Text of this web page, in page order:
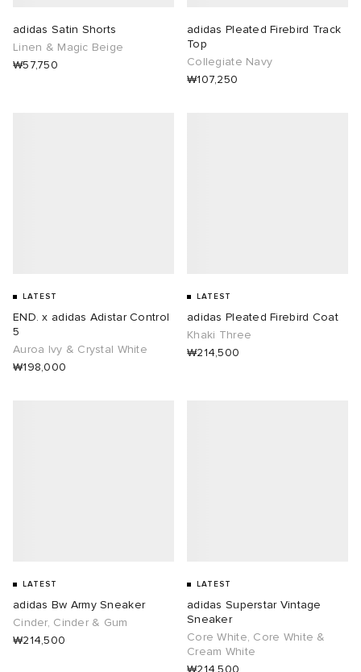
adidas Satin Shorts
Linen & Magic Beige
₩57,750
adidas Pleated Firebird Track
Top
Collegiate Navy
₩107,250
LATEST
END. x adidas Adistar Control
5
Auroa Ivy & Crystal White
₩198,000
LATEST
adidas Pleated Firebird Coat
Khaki Three
₩214,500
LATEST
adidas Bw Army Sneaker
Cinder, Cinder & Gum
₩214,500
LATEST
adidas Superstar Vintage
Sneaker
Core White, Core White &
Cream White